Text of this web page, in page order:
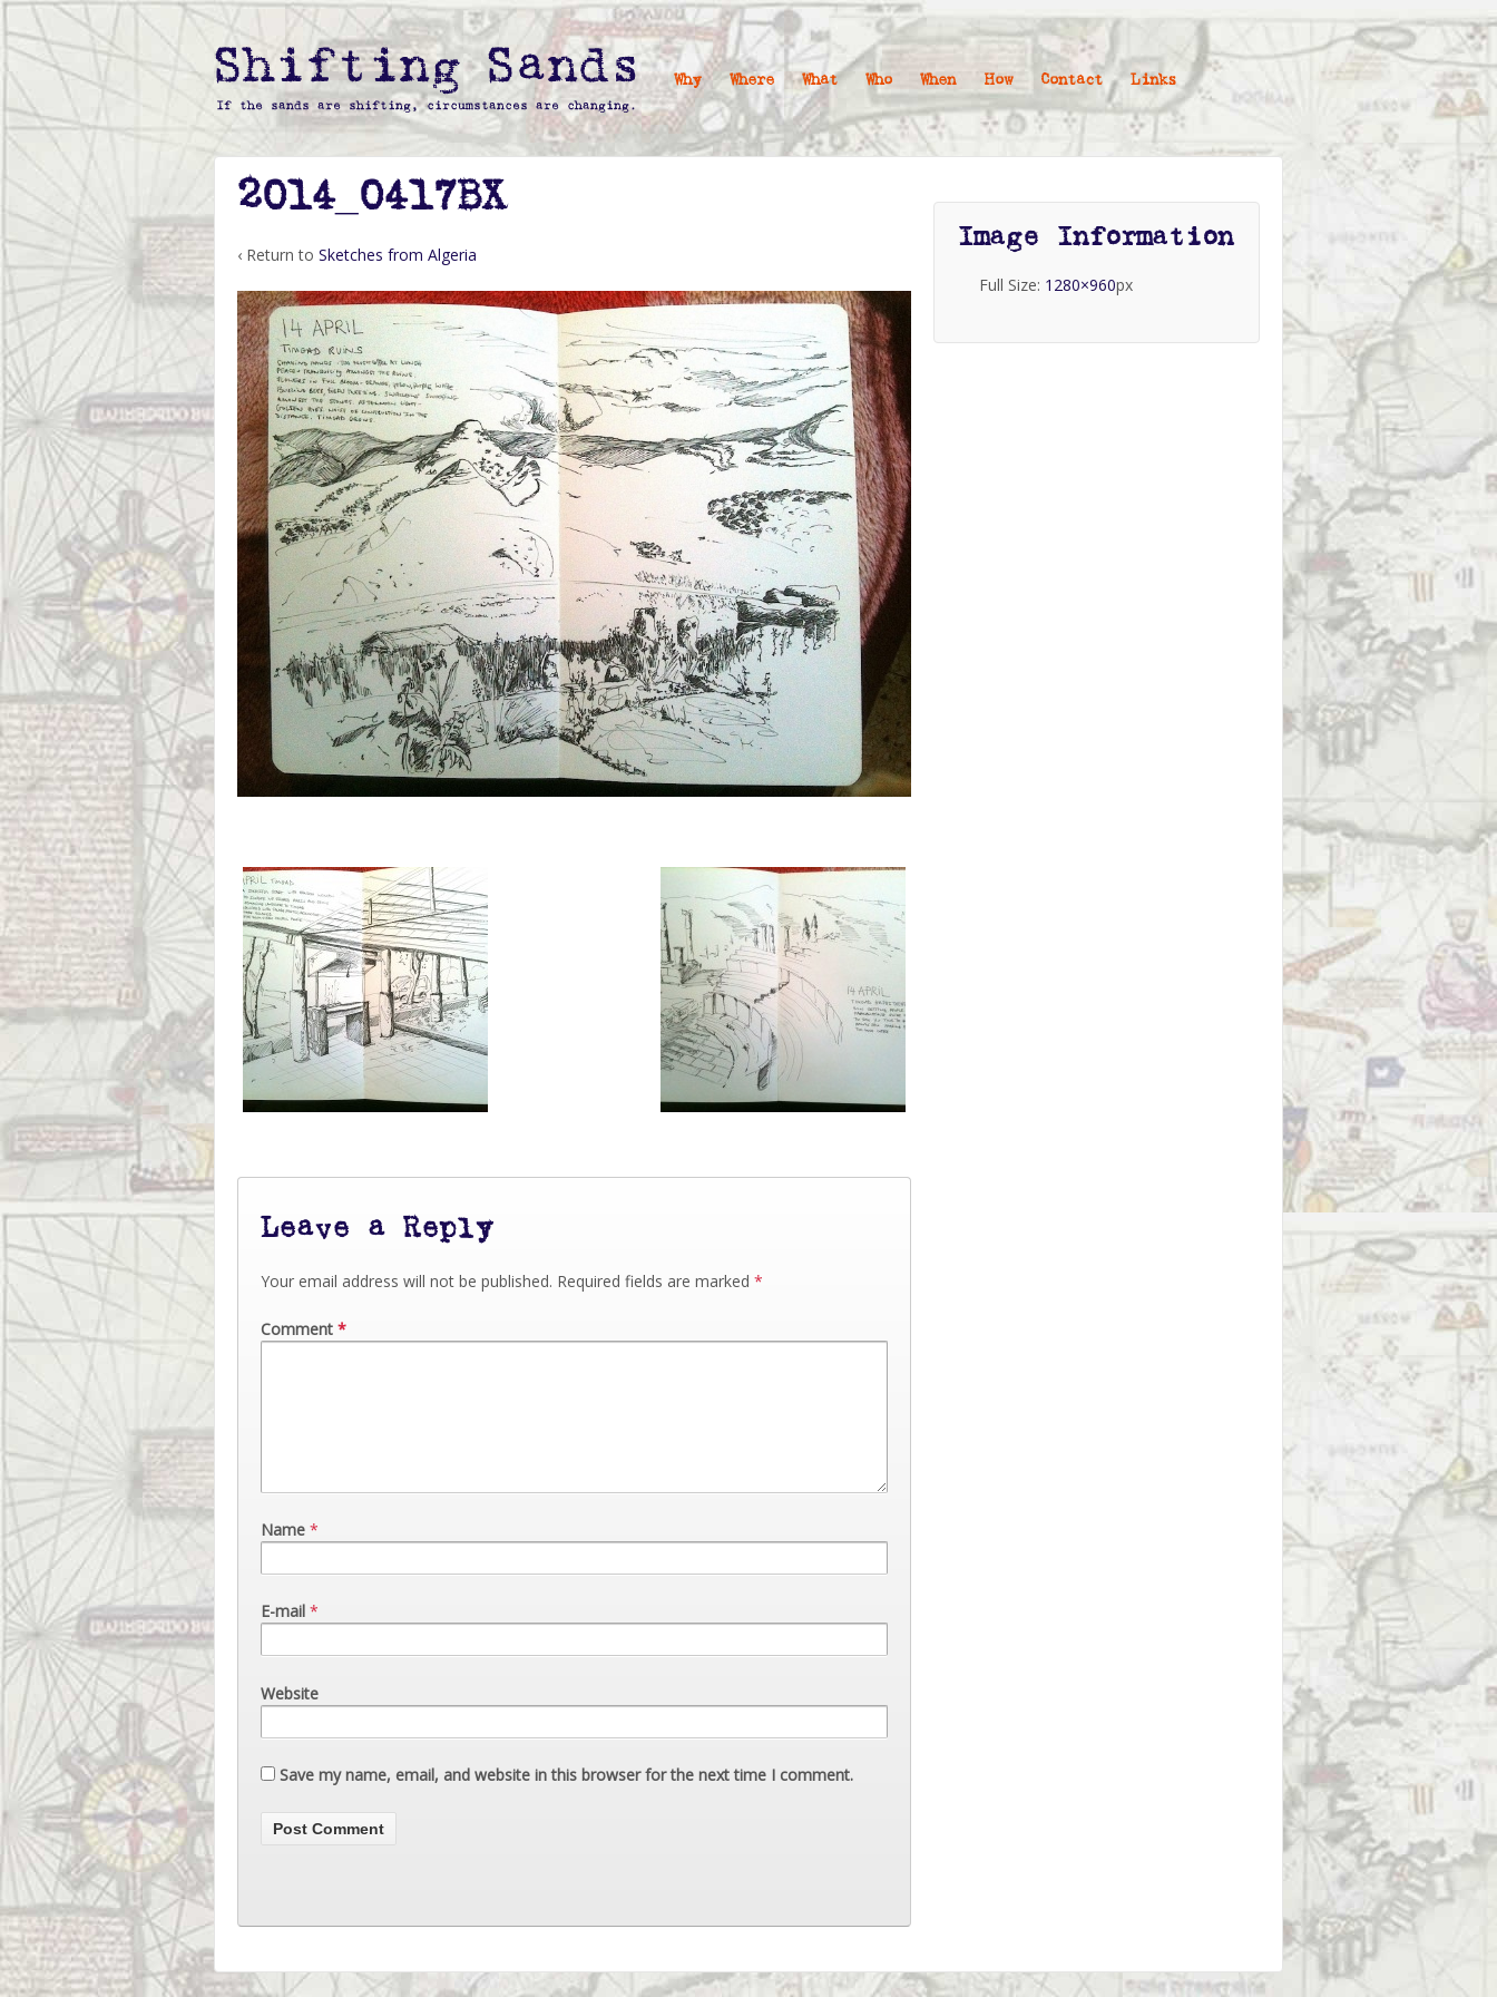
Why Where What Who When How Contact Links
2014_0417BX
‹ Return to Sketches from Algeria
Leave a Reply
Your email address will not be published. Required fields are marked *
Comment *
Name *
E-mail *
Website
Save my name, email, and website in this browser for the next time I comment.
Image Information
Full Size: 1280×960px